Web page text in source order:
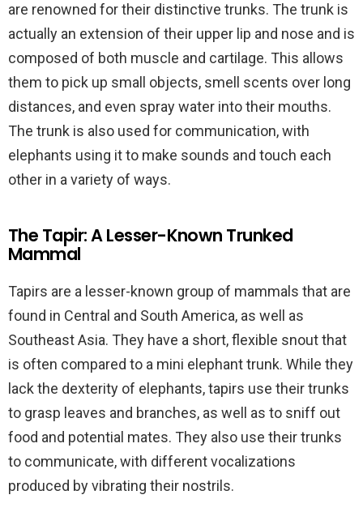
are renowned for their distinctive trunks. The trunk is
actually an extension of their upper lip and nose and is
composed of both muscle and cartilage. This allows
them to pick up small objects, smell scents over long
distances, and even spray water into their mouths.
The trunk is also used for communication, with
elephants using it to make sounds and touch each
other in a variety of ways.
The Tapir: A Lesser-Known Trunked
Mammal
Tapirs are a lesser-known group of mammals that are
found in Central and South America, as well as
Southeast Asia. They have a short, flexible snout that
is often compared to a mini elephant trunk. While they
lack the dexterity of elephants, tapirs use their trunks
to grasp leaves and branches, as well as to sniff out
food and potential mates. They also use their trunks
to communicate, with different vocalizations
produced by vibrating their nostrils.